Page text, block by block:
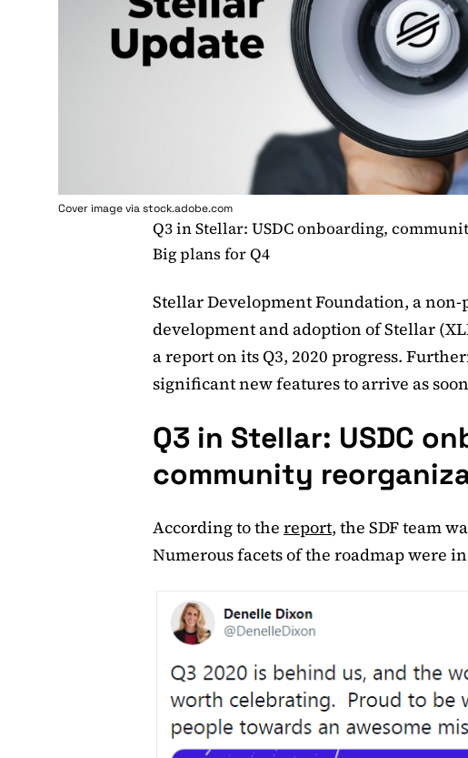
Cover image via stock.adobe.com
Q3 in Stellar: USDC onboarding,
Big plans for Q4
Stellar Development Foundation, a
development and adoption of Stellar
a report on its Q3, 2020 progress.
significant new features to arrive as
Q3 in Stellar: USDC
community
According to the report, the SDF team
Numerous facets of the roadmap were